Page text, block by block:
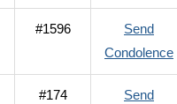
#1596
Send
Condolence
#174
Send